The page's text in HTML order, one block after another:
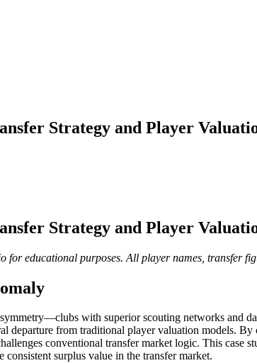
Strategy and Player
Strategy and Player
for educational purposes. All player names, transfer
with superior scouting networks and
departure from traditional player valuation models.
conventional transfer market logic. This case
consistent surplus value in the transfer market.